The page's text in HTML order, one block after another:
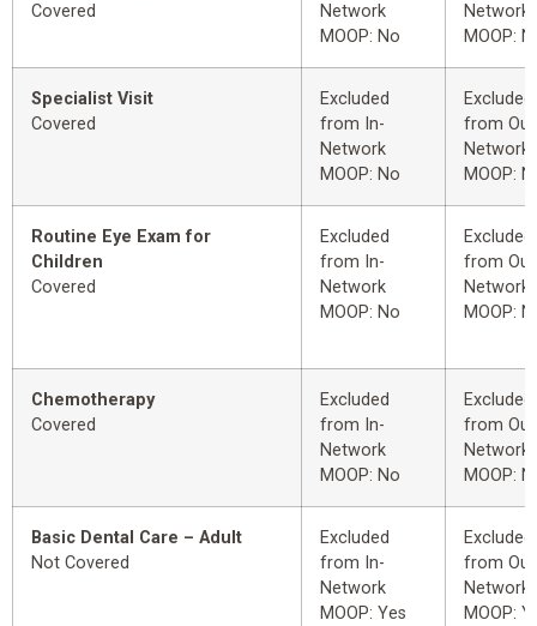
Covered
Network
MOOP: No
Network
MOOP:
Specialist Visit
Covered
Excluded
from In-
Network
MOOP: No
Excluded
from
Network
MOOP:
Routine Eye Exam for
Children
Covered
Excluded
from In-
Network
MOOP: No
Excluded
from
Network
MOOP:
Chemotherapy
Covered
Excluded
from In-
Network
MOOP: No
Excluded
from
Network
MOOP:
Basic Dental Care – Adult
Not Covered
Excluded
from In-
Network
MOOP: Yes
Excluded
from
Network
MOOP: